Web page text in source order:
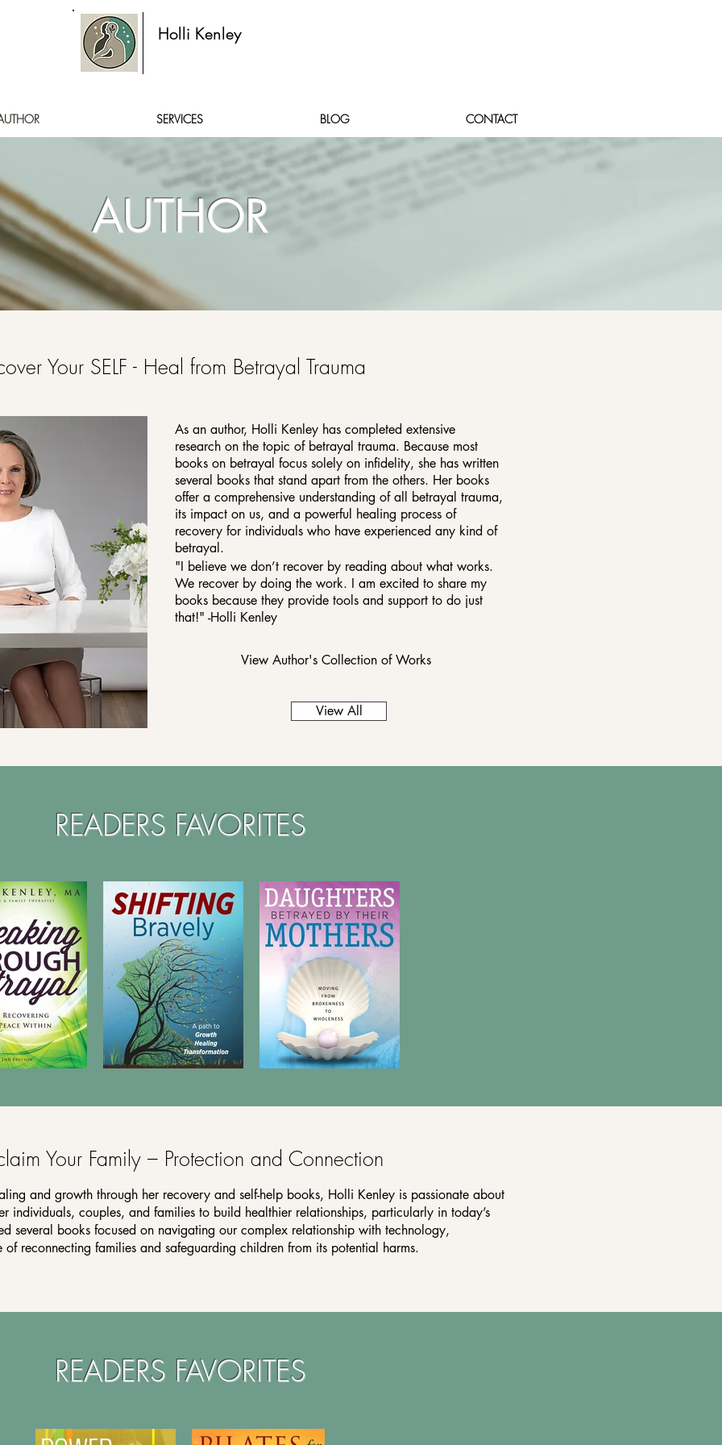
Holli Kenley
SERVICES BLOG CONTACT
AUTHOR
Your SELF - Heal from Betrayal Trauma
As an author, Holli Kenley has completed extensive
research on the topic of betrayal trauma. Because most
books on betrayal focus solely on infidelity, she has written
several books that stand apart from the others. Her books
offer a comprehensive understanding of all betrayal trauma,
its impact on us, and a powerful healing process of
recovery for individuals who have experienced any kind of
betrayal.
"I believe we don’t recover by reading about what works.
We recover by doing the work. I am excited to share my
books because they provide tools and support to do just
that!" -Holli Kenley
View Author's Collection of Works
View All
READERS FAVORITES
Your Family – Protection and Connection
and growth through her recovery and self-help books, Holli Kenley is passionate about
individuals, couples, and families to build healthier relationships, particularly in today’s
several books focused on navigating our complex relationship with technology,
of reconnecting families and safeguarding children from its potential harms.
READERS FAVORITES